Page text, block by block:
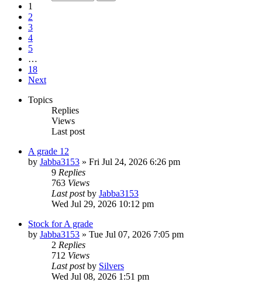
1
2
3
4
5
…
18
Next
Topics
Replies
Views
Last post
A grade 12
by Jabba3153 » Fri Jul 24, 2026 6:26 pm
9 Replies
763 Views
Last postby Jabba3153
Wed Jul 29, 2026 10:12 pm
Stock for A grade
by Jabba3153 » Tue Jul 07, 2026 7:05 pm
2 Replies
712 Views
Last postby Silvers
Wed Jul 08, 2026 1:51 pm